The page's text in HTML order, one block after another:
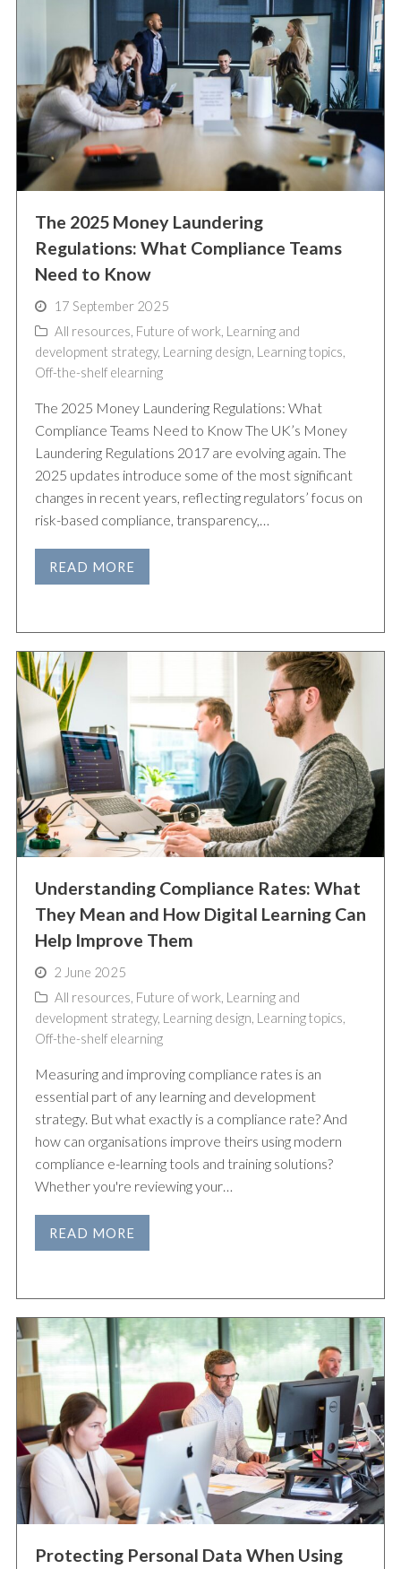
The 2025 Money Laundering
Regulations: What Compliance Teams
Need to Know
17 September 2025
All resources, Future of work, Learning and
development strategy, Learning design, Learning topics,
Off-the-shelf elearning
The 2025 Money Laundering Regulations: What
Compliance Teams Need to Know The UK’s Money
Laundering Regulations 2017 are evolving again. The
2025 updates introduce some of the most significant
changes in recent years, reflecting regulators’ focus on
risk-based compliance, transparency,…
READ MORE
Understanding Compliance Rates: What
They Mean and How Digital Learning Can
Help Improve Them
2 June 2025
All resources, Future of work, Learning and
development strategy, Learning design, Learning topics,
Off-the-shelf elearning
Measuring and improving compliance rates is an
essential part of any learning and development
strategy. But what exactly is a compliance rate? And
how can organisations improve theirs using modern
compliance e-learning tools and training solutions?
Whether you're reviewing your…
READ MORE
Protecting Personal Data When Using